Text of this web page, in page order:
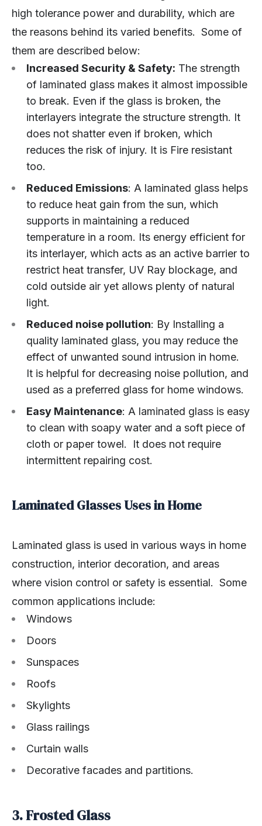
high tolerance power and durability, which are
the reasons behind its varied benefits. Some of
them are described below:
Increased Security & Safety: The strength
of laminated glass makes it almost impossible
to break. Even if the glass is broken, the
interlayers integrate the structure strength. It
does not shatter even if broken, which
reduces the risk of injury. It is Fire resistant
too.
Reduced Emissions: A laminated glass helps
to reduce heat gain from the sun, which
supports in maintaining a reduced
temperature in a room. Its energy efficient for
its interlayer, which acts as an active barrier to
restrict heat transfer, UV Ray blockage, and
cold outside air yet allows plenty of natural
light.
Reduced noise pollution: By Installing a
quality laminated glass, you may reduce the
effect of unwanted sound intrusion in home.
It is helpful for decreasing noise pollution, and
used as a preferred glass for home windows.
Easy Maintenance: A laminated glass is easy
to clean with soapy water and a soft piece of
cloth or paper towel. It does not require
intermittent repairing cost.
Laminated Glasses Uses in Home
Laminated glass is used in various ways in home
construction, interior decoration, and areas
where vision control or safety is essential. Some
common applications include:
Windows
Doors
Sunspaces
Roofs
Skylights
Glass railings
Curtain walls
Decorative facades and partitions.
3. Frosted Glass